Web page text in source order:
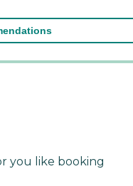
you like booking